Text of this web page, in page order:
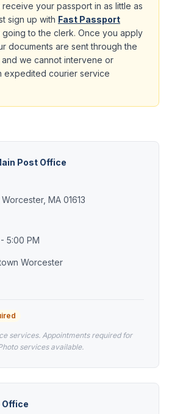
your passport in as little as
sign up with Fast Passport
going to the clerk. Once you apply
documents are sent through the
we cannot intervene or
expedited courier service
Post Office
MA 01613
5:00 PM
Worcester
services. Appointments required for
services available.
Office